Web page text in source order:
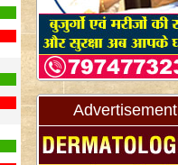
Advertisement